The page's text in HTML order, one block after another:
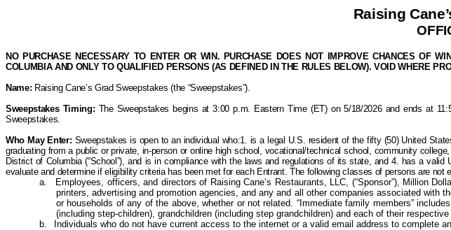
Raising
NO PURCHASE NECESSARY TO ENTER OR WIN. PURCHASE DOES NOT IMPROVE CHANCES OF
COLUMBIA AND ONLY TO QUALIFIED PERSONS (AS DEFINED IN THE RULES BELOW). VOID WHERE
Name: Raising Cane’s Grad Sweepstakes (the “Sweepstakes”).
Sweepstakes Timing: The Sweepstakes begins at 3:00 p.m. Eastern Time (ET) on 5/18/2026 and ends at
Sweepstakes.
Who May Enter: Sweepstakes is open to an individual who:1. is a legal U.S. resident of the fifty (50) United
graduating from a public or private, in-person or online high school, vocational/technical school, community
District of Columbia (“School”), and is in compliance with the laws and regulations of its state, and 4. has a valid
evaluate and determine if eligibility criteria has been met for each Entrant. The following classes of persons are not
a.
Employees, officers, and directors of Raising Cane’s Restaurants, LLC, (“Sponsor”), Million
printers, advertising and promotion agencies, and any and all other companies associated with
or households of any of the above, whether or not related. “Immediate family members”
(including step-children), grandchildren (including step grandchildren) and each of their
b.
Individuals who do not have current access to the internet or a valid email address to complete